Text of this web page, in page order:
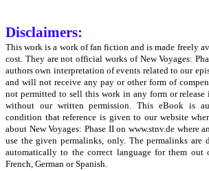
Disclaimers:
This work is a work of fan fiction and is made freely
cost. They are not official works of New Voyages:
authors own interpretation of events related to our
and will not receive any pay or other form of
not permitted to sell this work in any form or
without our written permission. This eBook is
condition that reference is given to our website
about New Voyages: Phase II on www.stnv.de where
use the given permalinks, only. The permalinks are
automatically to the correct language for them out
French, German or Spanish.